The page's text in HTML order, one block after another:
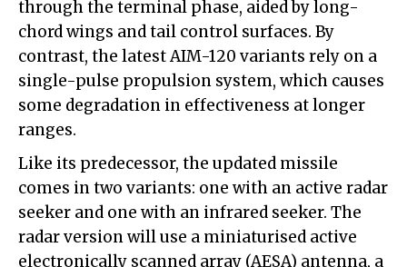
through the terminal phase, aided by long-
chord wings and tail control surfaces. By
contrast, the latest AIM-120 variants rely on a
single-pulse propulsion system, which causes
some degradation in effectiveness at longer
ranges.
Like its predecessor, the updated missile
comes in two variants: one with an active radar
seeker and one with an infrared seeker. The
radar version will use a miniaturised active
electronically scanned array (AESA) antenna, a